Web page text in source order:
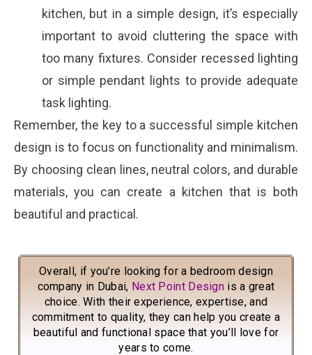
kitchen, but in a simple design, it’s especially
important to avoid cluttering the space with
too many fixtures. Consider recessed lighting
or simple pendant lights to provide adequate
task lighting.
Remember, the key to a successful simple kitchen
design is to focus on functionality and minimalism.
By choosing clean lines, neutral colors, and durable
materials, you can create a kitchen that is both
beautiful and practical.
Overall, if you’re looking for a bedroom design
company in Dubai, Next Point Design is a great
choice. With their experience, expertise, and
commitment to quality, they can help you create a
beautiful and functional space that you’ll love for
years to come.